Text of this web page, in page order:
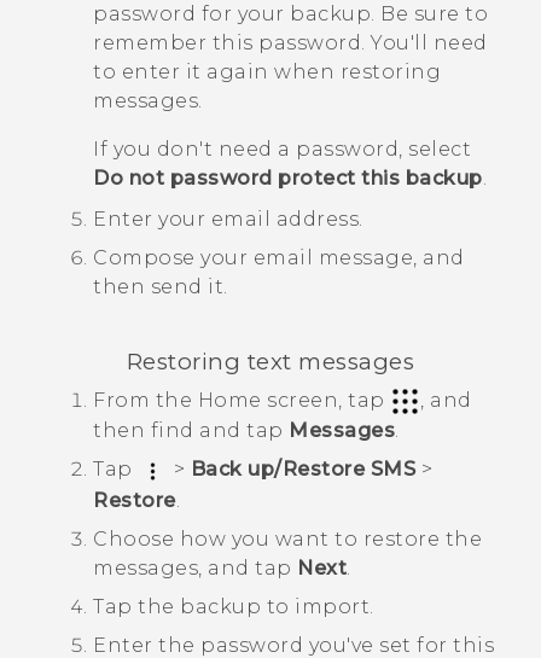
password for your backup. Be sure to
remember this password. You'll need
to enter it again when restoring
messages.
If you don't need a password, select
Do not password protect this backup
Enter your email address.
Compose your email message, and
then send it.
Restoring text messages
From the Home screen, tap
, and
then find and tap Messages.
Tap
> Back up/Restore SMS>
Restore.
Choose how you want to restore the
messages, and tap Next
Tap the backup to import.
Enter the password you've set for this